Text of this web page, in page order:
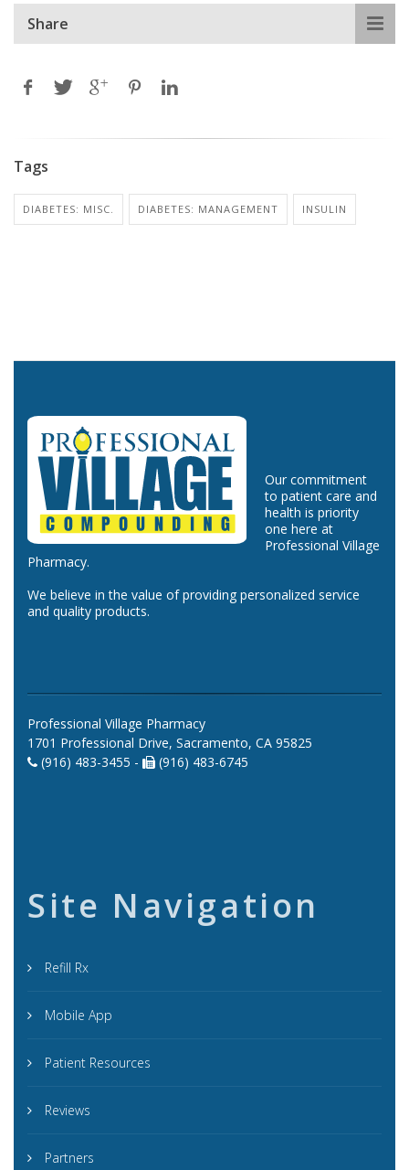
Share
Tags
DIABETES: MISC. DIABETES: MANAGEMENT INSULIN
Our commitment
to patient care and
health is priority
one here at
Professional Village
Pharmacy.
We believe in the value of providing personalized service
and quality products.
Professional Village Pharmacy
1701 Professional Drive, Sacramento, CA 95825
(916) 483-3455 -
(916) 483-6745
Site Navigation
Refill Rx
Mobile App
Patient Resources
Reviews
Partners